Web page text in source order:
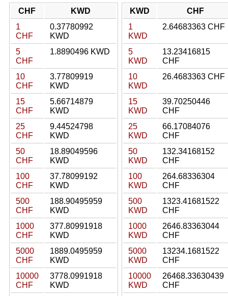
CHF
KWD
1
CHF
0.37780992
KWD
5
CHF
1.8890496 KWD
10
CHF
3.77809919
KWD
15
CHF
5.66714879
KWD
25
CHF
9.44524798
KWD
50
CHF
18.89049596
KWD
100
CHF
37.78099192
KWD
500
CHF
188.90495959
KWD
1000
CHF
377.80991918
KWD
5000
CHF
1889.0495959
KWD
10000
CHF
3778.0991918
KWD
KWD
CHF
1
KWD
2.64683363 CHF
5
KWD
13.23416815
CHF
10
KWD
26.4683363 CHF
15
KWD
39.70250446
CHF
25
KWD
66.17084076
CHF
50
KWD
132.34168152
CHF
100
KWD
264.68336304
CHF
500
KWD
1323.41681522
CHF
1000
KWD
2646.83363044
CHF
5000
KWD
13234.1681522
CHF
10000
KWD
26468.33630439
CHF